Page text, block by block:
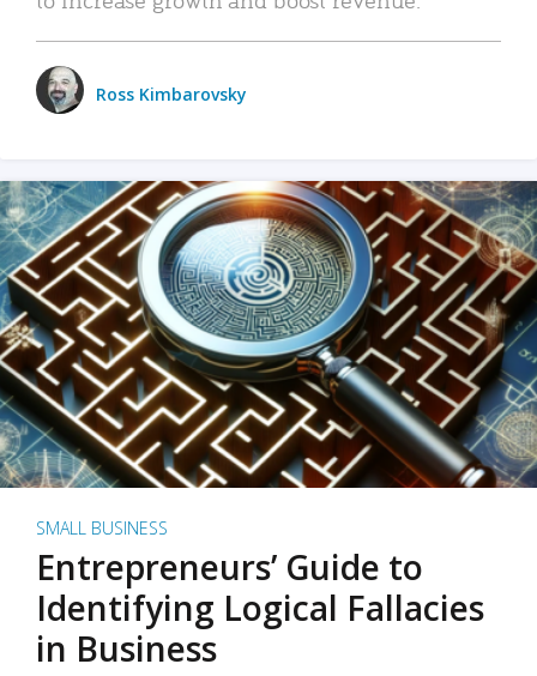
Ross Kimbarovsky
SMALL BUSINESS
Entrepreneurs’ Guide to
Identifying Logical Fallacies
in Business